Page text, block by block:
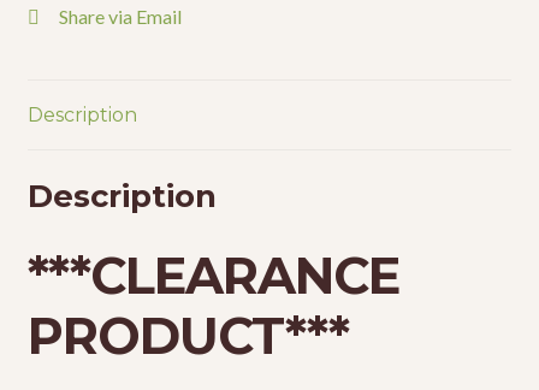
Share via Email
Description
Description
***CLEARANCE
PRODUCT***